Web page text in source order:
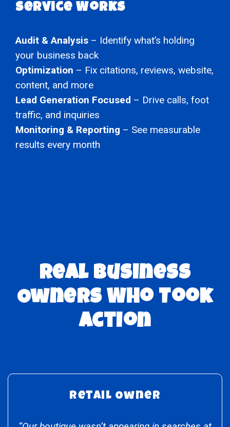
Service Works
Audit & Analysis – Identify what’s holding
your business back
Optimization – Fix citations, reviews, website,
content, and more
Lead Generation Focused – Drive calls, foot
traffic, and inquiries
Monitoring & Reporting – See measurable
results every month
Real Business
Owners Who Took
Action
Retail Owner